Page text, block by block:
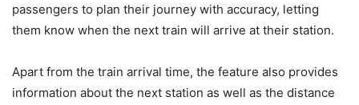
passengers to plan their journey with accuracy, letting
them know when the next train will arrive at their station.
Apart from the train arrival time, the feature also provides
information about the next station as well as the distance